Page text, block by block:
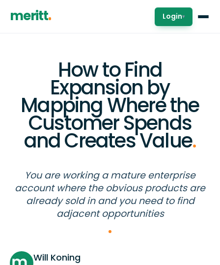
meritt Login▾
How to Find
Expansion by
Mapping Where the
Customer Spends
and Creates Value.
You are working a mature enterprise
account where the obvious products are
already sold in and you need to find
adjacent opportunities
Will Koning